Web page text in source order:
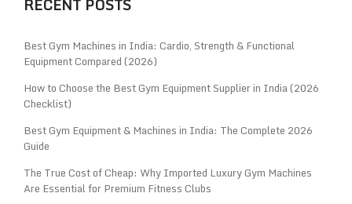
Best Gym Machines in India: Cardio, Strength & Functional
Equipment Compared (2026)
How to Choose the Best Gym Equipment Supplier in India (2026
Checklist)
Best Gym Equipment & Machines in India: The Complete 2026
Guide
The True Cost of Cheap: Why Imported Luxury Gym Machines
Are Essential for Premium Fitness Clubs